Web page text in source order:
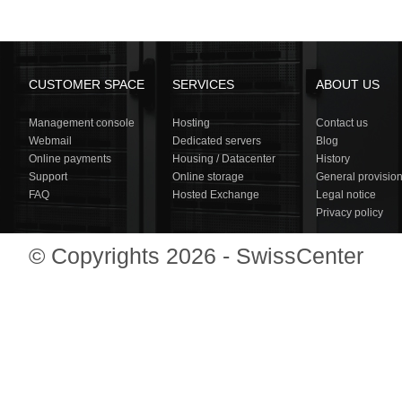
CUSTOMER SPACE
Management console
Webmail
Online payments
Support
FAQ
SERVICES
Hosting
Dedicated servers
Housing / Datacenter
Online storage
Hosted Exchange
ABOUT US
Contact us
Blog
History
General
Legal notice
Privacy policy
© Copyrights 2026 - SwissCenter